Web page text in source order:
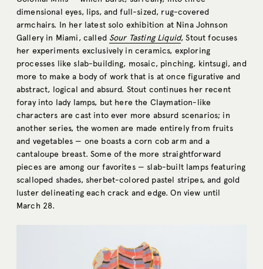
dimensional eyes, lips, and full-sized, rug-covered
armchairs. In her latest solo exhibition at Nina Johnson
Gallery in Miami, called Sour Tasting Liquid, Stout focuses
her experiments exclusively in ceramics, exploring
processes like slab-building, mosaic, pinching, kintsugi, and
more to make a body of work that is at once figurative and
abstract, logical and absurd. Stout continues her recent
foray into lady lamps, but here the Claymation-like
characters are cast into ever more absurd scenarios; in
another series, the women are made entirely from fruits
and vegetables — one boasts a corn cob arm and a
cantaloupe breast. Some of the more straightforward
pieces are among our favorites — slab-built lamps featuring
scalloped shades, sherbet-colored pastel stripes, and gold
luster delineating each crack and edge. On view until
March 28.